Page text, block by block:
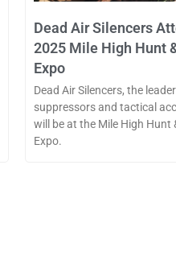
Dead Air Silencers
2025 Mile High Hunt
Expo
Dead Air Silencers, the
suppressors and tactical
will be at the Mile High Hunt
Expo.